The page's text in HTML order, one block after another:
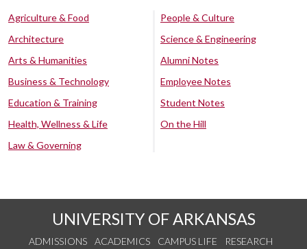
Agriculture & Food
Architecture
Arts & Humanities
Business & Technology
Education & Training
Health, Wellness & Life
Law & Governing
People & Culture
Science & Engineering
Alumni Notes
Employee Notes
Student Notes
On the Hill
UNIVERSITY OF ARKANSAS
ADMISSIONS ACADEMICS CAMPUS LIFE
RESEARCH